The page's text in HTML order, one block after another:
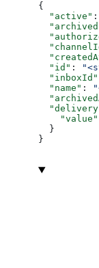
{
  "active"
:
  "id"
:
  "inboxId"
  "name"
:
    "value"
  }
}